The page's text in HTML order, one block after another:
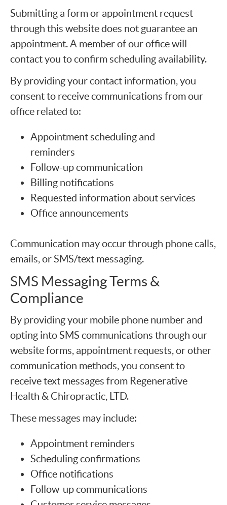
Submitting a form or appointment request
through this website does not guarantee an
appointment. A member of our office will
contact you to confirm scheduling availability.
By providing your contact information, you
consent to receive communications from our
office related to:
Appointment scheduling and
reminders
Follow-up communication
Billing notifications
Requested information about services
Office announcements
Communication may occur through phone calls,
emails, or SMS/text messaging.
SMS Messaging Terms &
Compliance
By providing your mobile phone number and
opting into SMS communications through our
website forms, appointment requests, or other
communication methods, you consent to
receive text messages from Regenerative
Health & Chiropractic, LTD.
These messages may include:
Appointment reminders
Scheduling confirmations
Office notifications
Follow-up communications